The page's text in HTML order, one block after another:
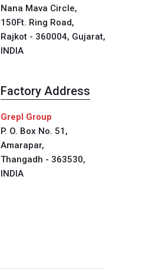
Nana Mava Circle,
150Ft. Ring Road,
Rajkot - 360004, Gujarat,
INDIA
Factory Address
Grepl Group
P. O. Box No. 51,
Amarapar,
Thangadh - 363530,
INDIA